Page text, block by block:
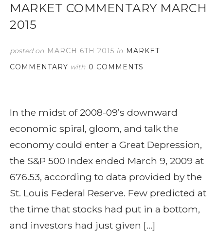
MARKET COMMENTARY MARCH
2015
posted on MARCH 6TH 2015 in MARKET
COMMENTARY with 0 COMMENTS
In the midst of 2008-09’s downward
economic spiral, gloom, and talk the
economy could enter a Great Depression,
the S&P 500 Index ended March 9, 2009 at
676.53, according to data provided by the
St. Louis Federal Reserve. Few predicted at
the time that stocks had put in a bottom,
and investors had just given […]